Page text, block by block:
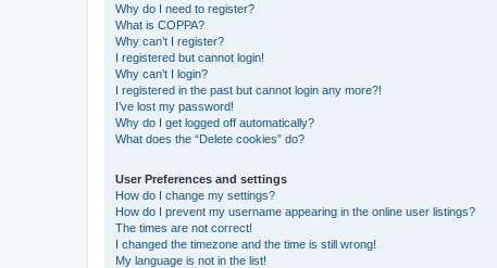
Why do I need to register?
What is COPPA?
Why can’t I register?
I registered but cannot login!
Why can’t I login?
I registered in the past but cannot login any more?!
I’ve lost my password!
Why do I get logged off automatically?
What does the “Delete cookies” do?
User Preferences and settings
How do I change my settings?
How do I prevent my username appearing in the online user listings?
The times are not correct!
I changed the timezone and the time is still wrong!
My language is not in the list!